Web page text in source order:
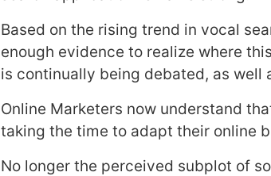
Based on the rising trend in vocal
enough evidence to realize where
is continually being debated, as well
Online Marketers now understand
taking the time to adapt their online
No longer the perceived subplot of